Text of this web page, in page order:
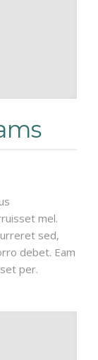
mel.
sed,
debet. Eam
per.